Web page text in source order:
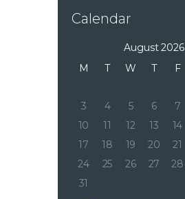
Calendar
August 2026
M
T W T F
3
4 5 6 7
10
11 12 13 14
17
18 19 20 21
24
25 26 27 28
31